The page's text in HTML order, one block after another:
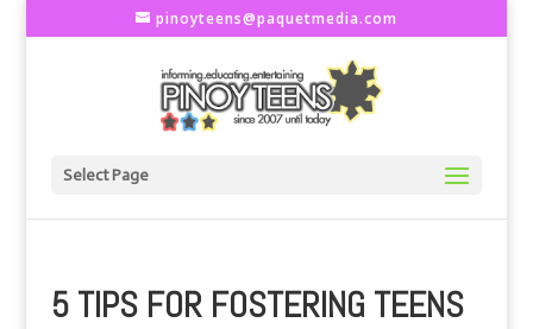
pinoyteens@paquetmedia.com
Select Page
5 TIPS FOR FOSTERING TEENS